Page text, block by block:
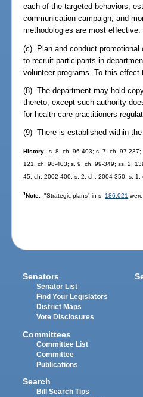
each of the targeted behaviors,
communication campaign, and
methodologies are most effective.
(c) Plan and conduct promotional
to recruit participants in
volunteer programs. To this
(8) The department may hold
thereto, except such authority
for health care practitioners
(9) There is established within
History.--s. 8, ch. 96-403; s. 7, ch. 97-
121, ch. 98-403; s. 9, ch. 99-349; ss. 2,
45, ch. 2002-400; s. 2, ch. 2004-350; s. 1,
1Note.--"Strategic plans" in s. 186.021
Senators
Senator List
Find Your Legislators
District Maps
Vote Disclosures
Committees
Committee List
Committee
Publications
Search
Bill Search Tips